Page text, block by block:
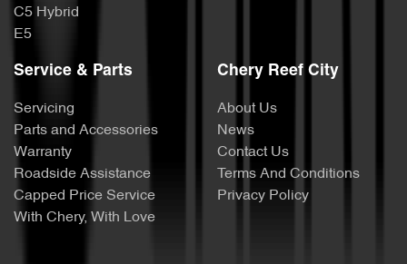
C5 Hybrid
E5
Service & Parts
Servicing
Parts and Accessories
Warranty
Roadside Assistance
Capped Price Service
With Chery, With Love
Chery Reef City
About Us
News
Contact Us
Terms And Conditions
Privacy Policy